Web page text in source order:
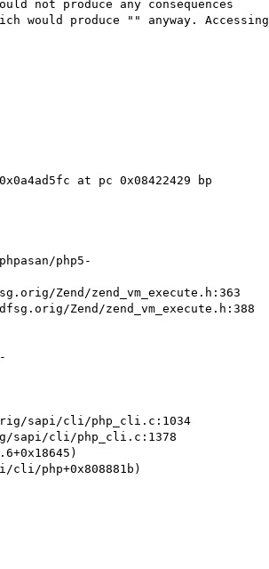
not produce any consequences
would produce "" anyway. Accessing
at pc 0x08422429 bp